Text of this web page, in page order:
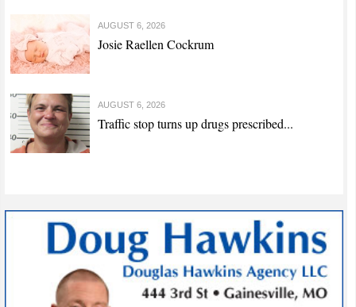
AUGUST 6, 2026
Josie Raellen Cockrum
AUGUST 6, 2026
Traffic stop turns up drugs prescribed...